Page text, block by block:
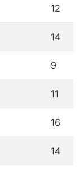
12
14
9
11
16
14